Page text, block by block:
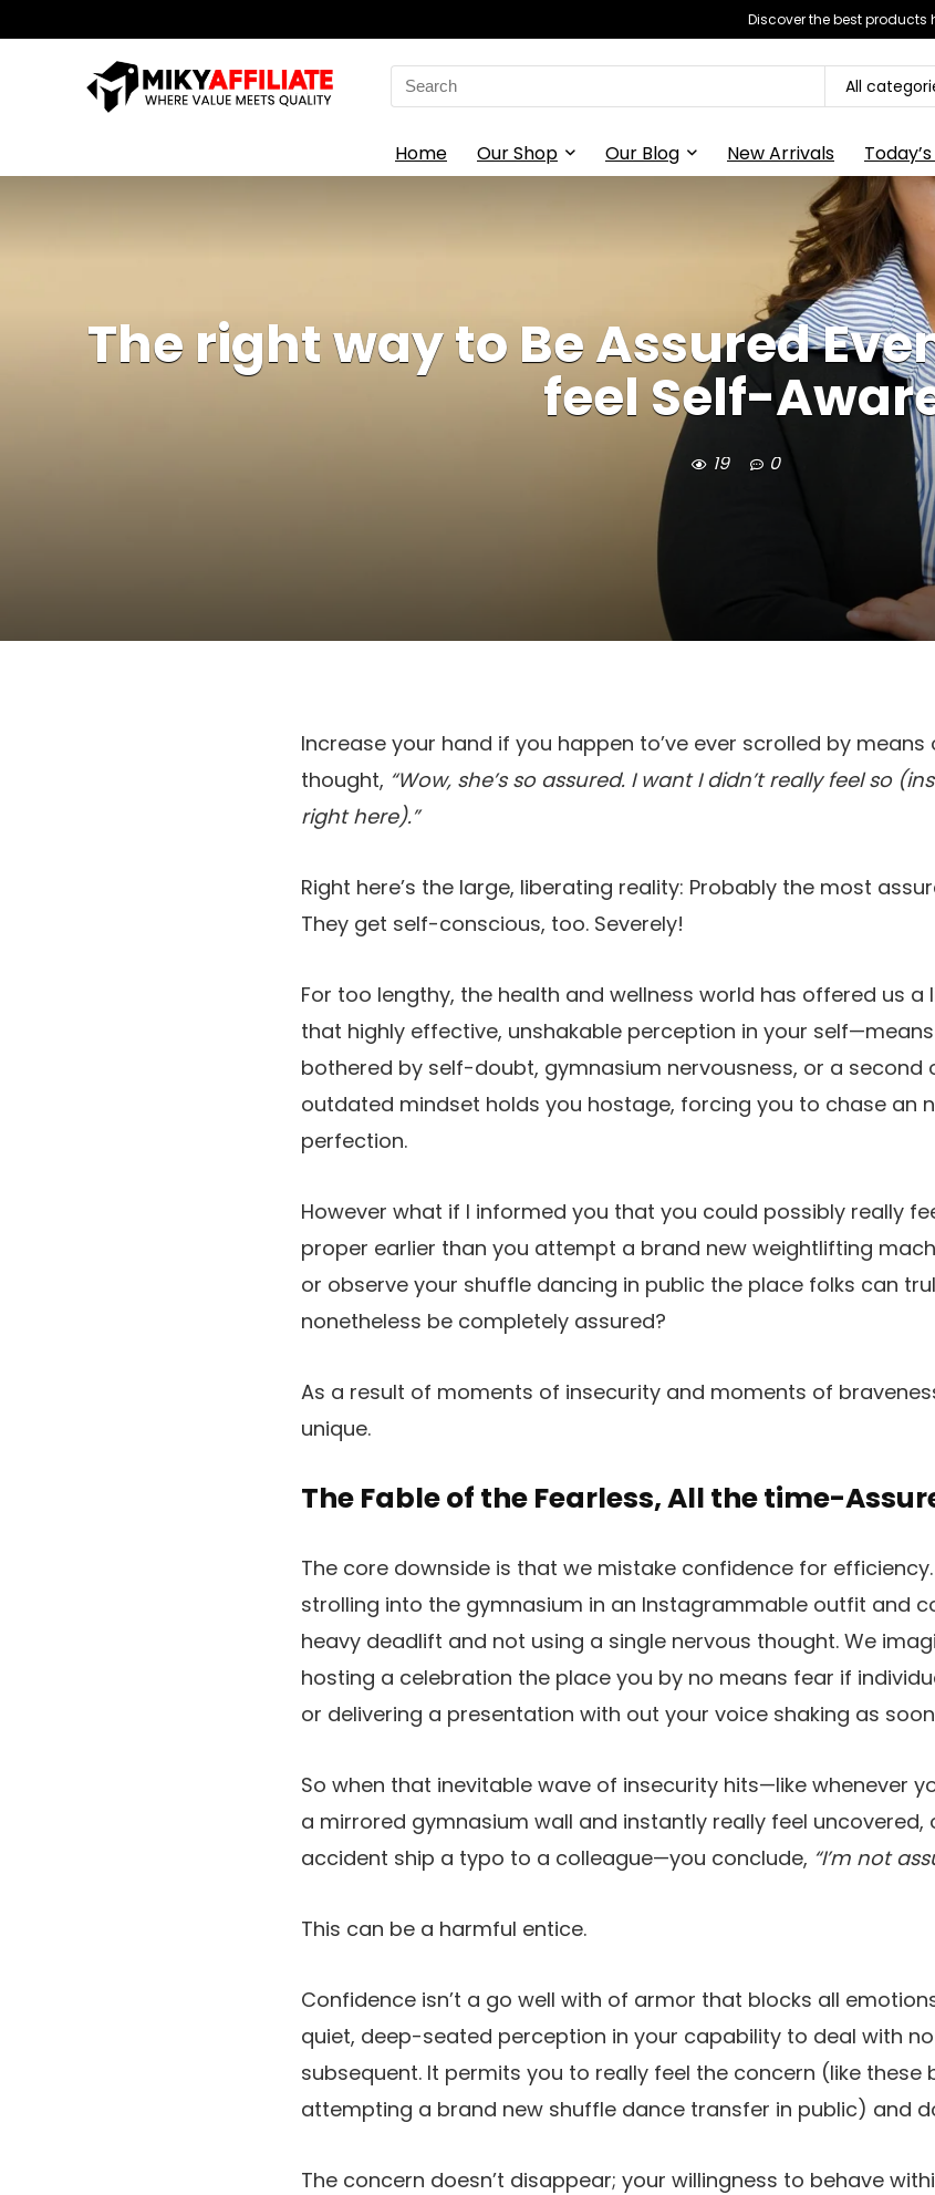
Discover the best
Search
for:
All
Home Our Shop Our Blog New Arrivals
The right way to Be Assured
feel Self-
19 0
Increase your hand if you happen to’ve ever scrolled by
thought, “Wow, she’s so assured. I want I didn’t really feel so
right here).”
Right here’s the large, liberating reality: Probably the most
They get self-conscious, too. Severely!
For too lengthy, the health and wellness world has offered us
that highly effective, unshakable perception in your self—means
bothered by self-doubt, gymnasium nervousness, or a second
outdated mindset holds you hostage, forcing you to chase an
perfection.
However what if I informed you that you could possibly really
proper earlier than you attempt a brand new weightlifting
or observe your shuffle dancing in public the place folks can
nonetheless be completely assured?
As a result of moments of insecurity and moments of
unique.
The Fable of the Fearless, All the time-
The core downside is that we mistake confidence for
strolling into the gymnasium in an Instagrammable outfit and
heavy deadlift and not using a single nervous thought. We
hosting a celebration the place you by no means fear if
or delivering a presentation with out your voice shaking as
So when that inevitable wave of insecurity hits—like whenever
a mirrored gymnasium wall and instantly really feel uncovered,
accident ship a typo to a colleague—you conclude, “I’m not
This can be a harmful entice.
Confidence isn’t a go well with of armor that blocks all
quiet, deep-seated perception in your capability to deal with
subsequent. It permits you to really feel the concern (like these
attempting a brand new shuffle dance transfer in public) and
The concern doesn’t disappear; your willingness to behave